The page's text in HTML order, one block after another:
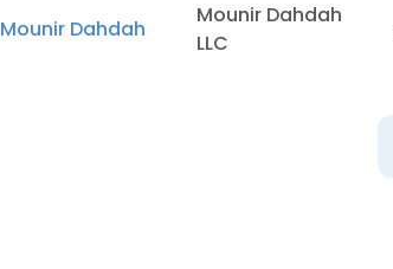
Mounir Dahdah
Mounir Dahdah
LLC